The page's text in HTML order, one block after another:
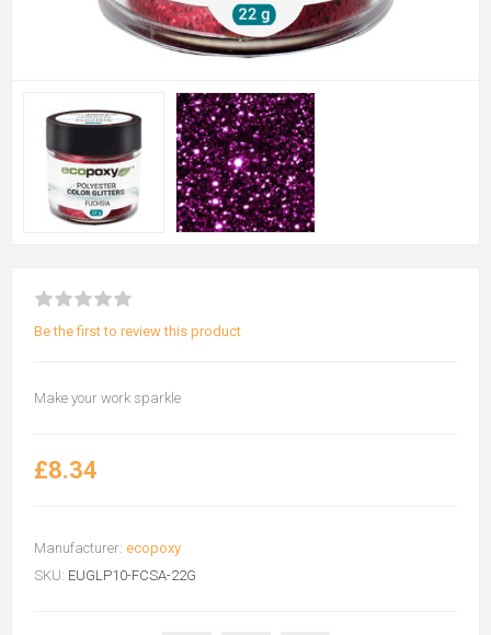
Be the first to review this product
Make your work sparkle
£8.34
Manufacturer: ecopoxy
SKU: EUGLP10-FCSA-22G